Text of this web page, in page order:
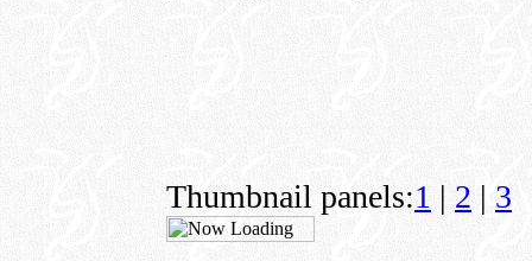
Thumbnail panels:1 | 2 | 3